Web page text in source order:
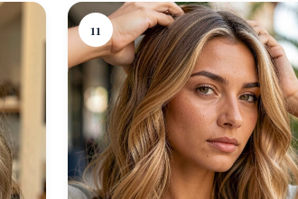
11